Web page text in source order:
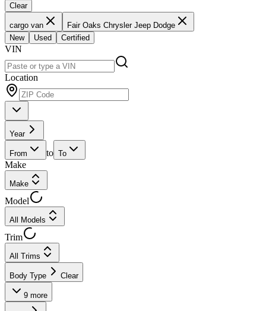
Clear
cargo van
Fair Oaks Chrysler Jeep Dodge
New
Used Certified
VIN
Location
Year
From to To
Make
Make
Model
All Models
Trim
All Trims
Body Type Clear
9 more